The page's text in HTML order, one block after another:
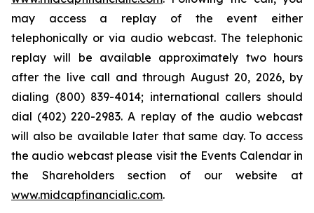
may access a replay of the event either
telephonically or via audio webcast. The telephonic
replay will be available approximately two hours
after the live call and through August 20, 2026, by
dialing (800) 839-4014; international callers should
dial (402) 220-2983. A replay of the audio webcast
will also be available later that same day. To access
the audio webcast please visit the Events Calendar in
the Shareholders section of our website at
www.midcapfinancialic.com.